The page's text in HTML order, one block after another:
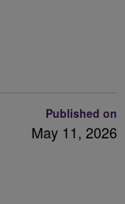
Published on
May 11, 2026